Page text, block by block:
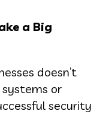
a Big
doesn’t
or
security